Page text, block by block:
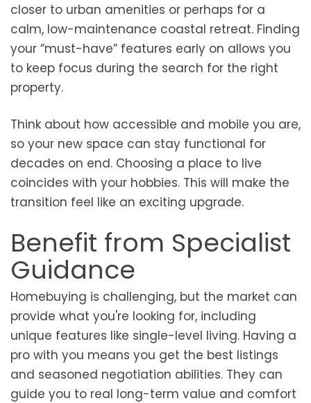
closer to urban amenities or perhaps for a
calm, low-maintenance coastal retreat. Finding
your “must-have” features early on allows you
to keep focus during the search for the right
property.
Think about how accessible and mobile you are,
so your new space can stay functional for
decades on end. Choosing a place to live
coincides with your hobbies. This will make the
transition feel like an exciting upgrade.
Benefit from Specialist
Guidance
Homebuying is challenging, but the market can
provide what you're looking for, including
unique features like single-level living. Having a
pro with you means you get the best listings
and seasoned negotiation abilities. They can
guide you to real long-term value and comfort